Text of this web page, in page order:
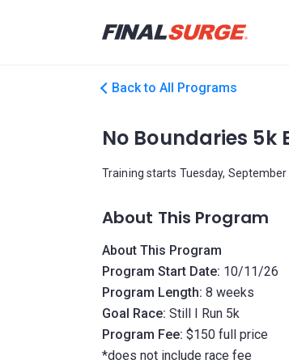
Back to All Programs
No Boundaries 5k
Training starts Tuesday, September
About This Program
About This Program
Program Start Date: 10/11/26
Program Length: 8 weeks
Goal Race: Still I Run 5k
Program Fee: $150 full price
*does not include race fee